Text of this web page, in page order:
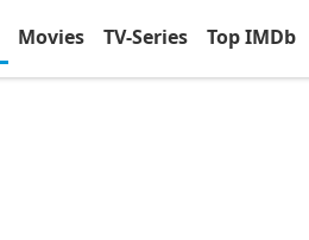
Movies TV-Series Top IMDb